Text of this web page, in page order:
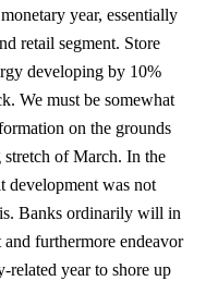
year, essentially
retail segment. Store
developing by 10%
We must be somewhat
on the grounds
of March. In the
development was not
Banks ordinarily will in
furthermore endeavor
related year to shore up